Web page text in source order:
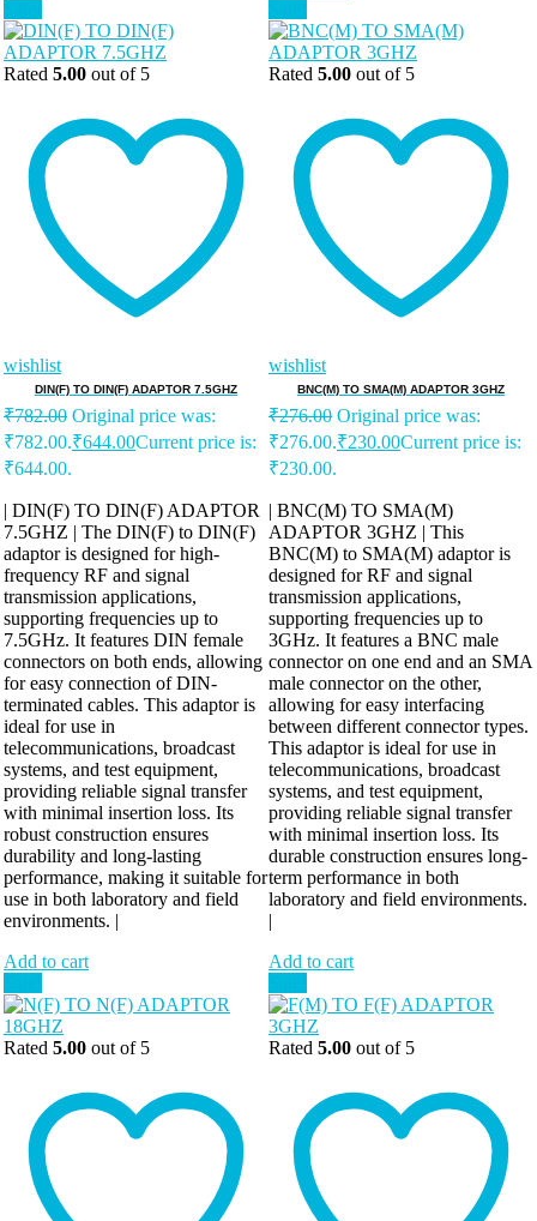
Rated 5.00 out of 5
wishlist
DIN(F) TO DIN(F) ADAPTOR 7.5GHZ
₹782.00 Original price was:
₹782.00.₹644.00Current price is:
₹644.00.
| DIN(F) TO DIN(F) ADAPTOR
7.5GHZ | The DIN(F) to DIN(F)
adaptor is designed for high-
frequency RF and signal
transmission applications,
supporting frequencies up to
7.5GHz. It features DIN female
connectors on both ends, allowing
for easy connection of DIN-
terminated cables. This adaptor is
ideal for use in
telecommunications, broadcast
systems, and test equipment,
providing reliable signal transfer
with minimal insertion loss. Its
robust construction ensures
durability and long-lasting
performance, making it suitable for
use in both laboratory and field
environments. |
Add to cart
Rated 5.00 out of 5
wishlist
BNC(M) TO SMA(M) ADAPTOR 3GHZ
₹276.00 Original price was:
₹276.00.₹230.00Current price is:
₹230.00.
| BNC(M) TO SMA(M)
ADAPTOR 3GHZ | This
BNC(M) to SMA(M) adaptor is
designed for RF and signal
transmission applications,
supporting frequencies up to
3GHz. It features a BNC male
connector on one end and an SMA
male connector on the other,
allowing for easy interfacing
between different connector types.
This adaptor is ideal for use in
telecommunications, broadcast
systems, and test equipment,
providing reliable signal transfer
with minimal insertion loss. Its
durable construction ensures long-
term performance in both
laboratory and field environments.
|
Add to cart
Rated 5.00 out of 5 Rated 5.00 out of 5